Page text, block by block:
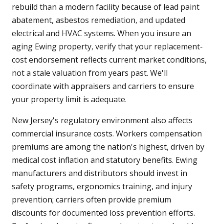
rebuild than a modern facility because of lead paint
abatement, asbestos remediation, and updated
electrical and HVAC systems. When you insure an
aging Ewing property, verify that your replacement-
cost endorsement reflects current market conditions,
not a stale valuation from years past. We'll
coordinate with appraisers and carriers to ensure
your property limit is adequate.
New Jersey's regulatory environment also affects
commercial insurance costs. Workers compensation
premiums are among the nation's highest, driven by
medical cost inflation and statutory benefits. Ewing
manufacturers and distributors should invest in
safety programs, ergonomics training, and injury
prevention; carriers often provide premium
discounts for documented loss prevention efforts.